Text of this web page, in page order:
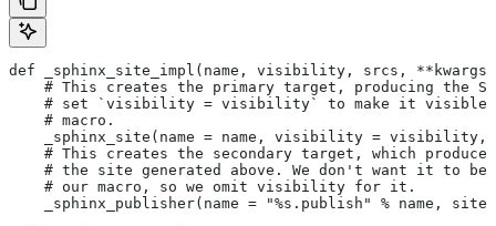
def _sphinx_site_impl(name, visibility, srcs,
# This creates the primary target, producing the
# set `visibility = visibility` to make it visible
    # macro.
_sphinx_site(name = name, visibility = visibility,
# This creates the secondary target, which
# the site generated above. We don't want it to be
    # our macro, so we omit visibility for it.
_sphinx_publisher(name = "%s.publish" % name, site